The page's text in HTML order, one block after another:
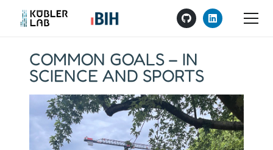
COMMON GOALS – IN
SCIENCE AND SPORTS